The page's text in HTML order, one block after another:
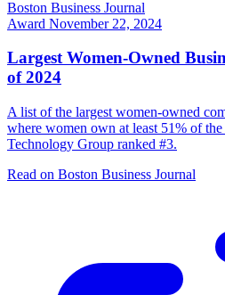
Boston Business Journal
Award November 22, 2024
Largest Women-Owned
of 2024
A list of the largest women-owned
where women own at least 51% of
Technology Group ranked #3.
Read on Boston Business Journal